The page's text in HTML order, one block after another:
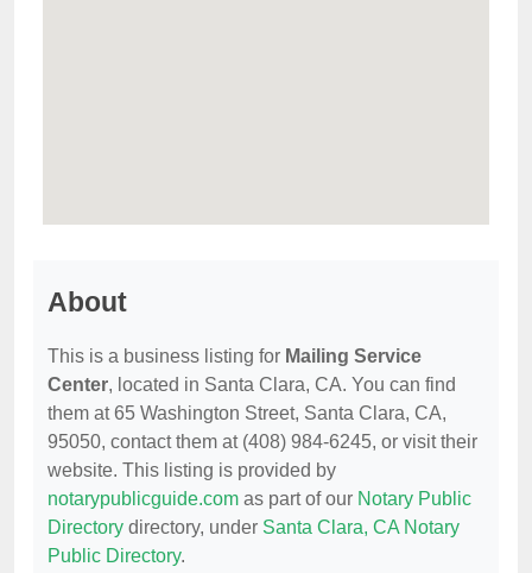
About
This is a business listing for Mailing Service
Center, located in Santa Clara, CA. You can find
them at 65 Washington Street, Santa Clara, CA,
95050, contact them at (408) 984-6245, or visit their
website. This listing is provided by
notarypublicguide.com as part of our Notary Public
Directory directory, under Santa Clara, CA Notary
Public Directory.